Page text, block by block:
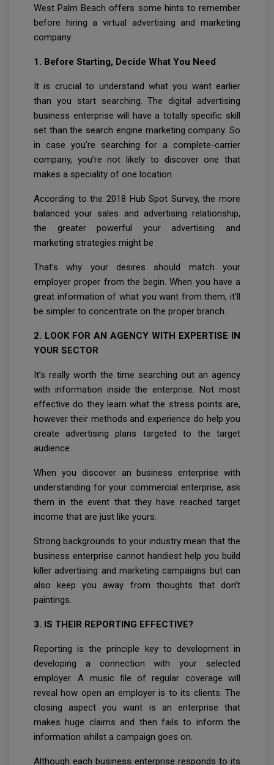
West Palm Beach offers some hints to remember
before hiring a virtual advertising and marketing
company.
1. Before Starting, Decide What You Need
It is crucial to understand what you want earlier
than you start searching. The digital advertising
business enterprise will have a totally specific skill
set than the search engine marketing company. So
in case you’re searching for a complete-carrier
company, you’re not likely to discover one that
makes a speciality of one location.
According to the 2018 Hub Spot Survey, the more
balanced your sales and advertising relationship,
the greater powerful your advertising and
marketing strategies might be
That’s why your desires should match your
employer proper from the begin. When you have a
great information of what you want from them, it’ll
be simpler to concentrate on the proper branch.
2. LOOK FOR AN AGENCY WITH EXPERTISE IN
YOUR SECTOR
It’s really worth the time searching out an agency
with information inside the enterprise. Not most
effective do they learn what the stress points are,
however their methods and experience do help you
create advertising plans targeted to the target
audience.
When you discover an business enterprise with
understanding for your commercial enterprise, ask
them in the event that they have reached target
income that are just like yours.
Strong backgrounds to your industry mean that the
business enterprise cannot handiest help you build
killer advertising and marketing campaigns but can
also keep you away from thoughts that don’t
paintings.
3. IS THEIR REPORTING EFFECTIVE?
Reporting is the principle key to development in
developing a connection with your selected
employer. A music file of regular coverage will
reveal how open an employer is to its clients. The
closing aspect you want is an enterprise that
makes huge claims and then fails to inform the
information whilst a campaign goes on.
Although each business enterprise responds to its